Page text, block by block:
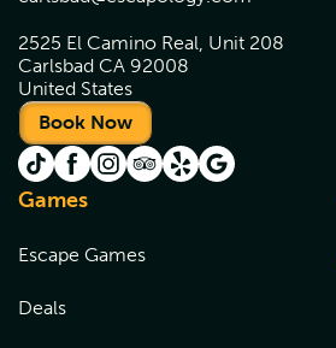
2525 El Camino Real, Unit 208
Carlsbad CA 92008
United States
Book Now
Games
Escape Games
Deals